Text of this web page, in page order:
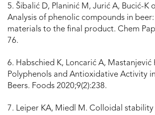
5. Šibalić D, Planinić M, Jurić A, Bucić-K
Analysis of phenolic compounds in
materials to the final product. Chem Pap
76.
6. Habschied K, Loncarić A, Mastanjević
Polyphenols and Antioxidative Activity
Beers. Foods 2020;9(2):238.
7. Leiper KA, Miedl M. Colloidal stability